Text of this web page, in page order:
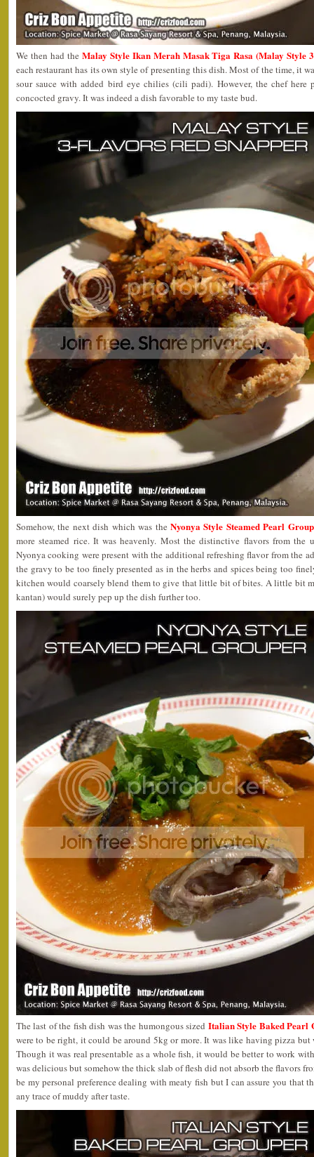
We then had the Malay Style Ikan Merah Masak Tiga Rasa (Malay Style
each restaurant has its own style of presenting this dish. Most of the time, it
sour sauce with added bird eye chilies (cili padi). However, the chef here
concocted gravy. It was indeed a dish favorable to my taste bud.
Somehow, the next dish which was theNyonya Style Steamed Pearl
more steamed rice. It was heavenly. Most the distinctive flavors from the
Nyonya cooking were present with the additional refreshing flavor from the
the gravy to be too finely presented as in the herbs and spices being too
kitchen would coarsely blend them to give that little bit of bites. A little bit
kantan) would surely pep up the dish further too.
The last of the fish dish was the humongous sized Italian Style Baked Pearl
were to be right, it could be around 5kg or more. It was like having pizza but
Though it was real presentable as a whole fish, it would be better to work
was delicious but somehow the thick slab of flesh did not absorb the flavors
be my personal preference dealing with meaty fish but I can assure you that
any trace of muddy after taste.